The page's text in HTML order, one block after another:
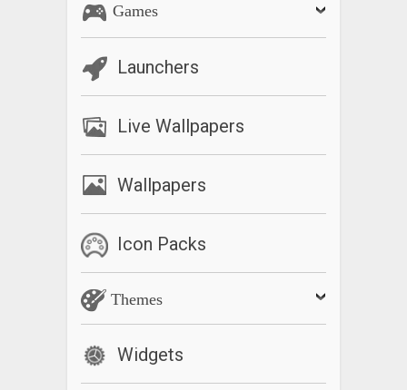
Games
Launchers
Live Wallpapers
Wallpapers
Icon Packs
Themes
Widgets